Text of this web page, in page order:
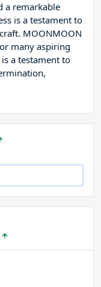
a remarkable
is a testament to
MOONMOON
many aspiring
a testament to